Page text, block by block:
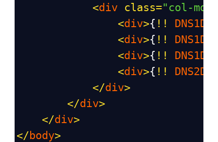
<div class="col-md-
<div>{ !! DNS1D
<div>{ !! DNS1D
<div>{ !! DNS1D
<div>{ !! DNS2D
</div>
</div>
</div>
</ body>